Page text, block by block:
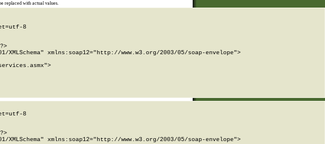
replaced with actual values.
8
xmlns:soap12="http://www.w3.org/2003/05/soap-envelope">
8
xmlns:soap12="http://www.w3.org/2003/05/soap-envelope">